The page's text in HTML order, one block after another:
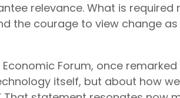
relevance. What is required
the courage to view change
Forum, once
itself, but about how